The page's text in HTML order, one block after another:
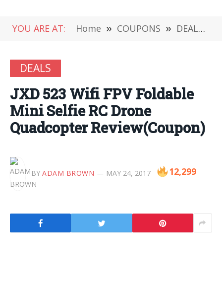
YOU ARE AT: Home » COUPONS » DEALS
DEALS
JXD 523 Wifi FPV Foldable
Mini Selfie RC Drone
Quadcopter Review(Coupon)
BY ADAM BROWN MAY 24, 2017 12,299